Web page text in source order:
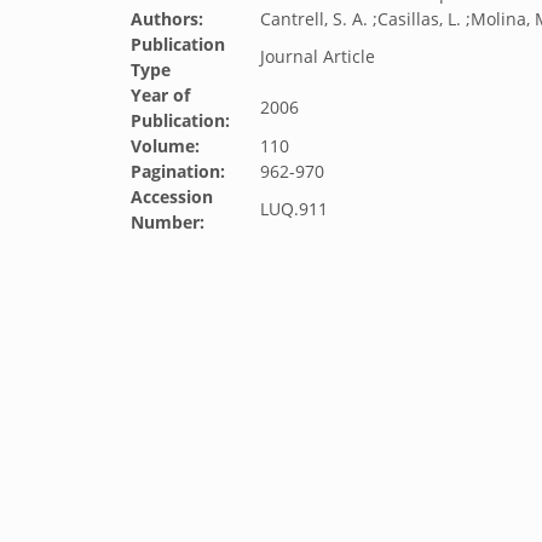
Authors:
Cantrell, S. A. ;Casillas, L. ;Molina,
Publication
Type
Journal Article
Year of
Publication:
2006
Volume:
110
Pagination:
962-970
Accession
Number:
LUQ.911